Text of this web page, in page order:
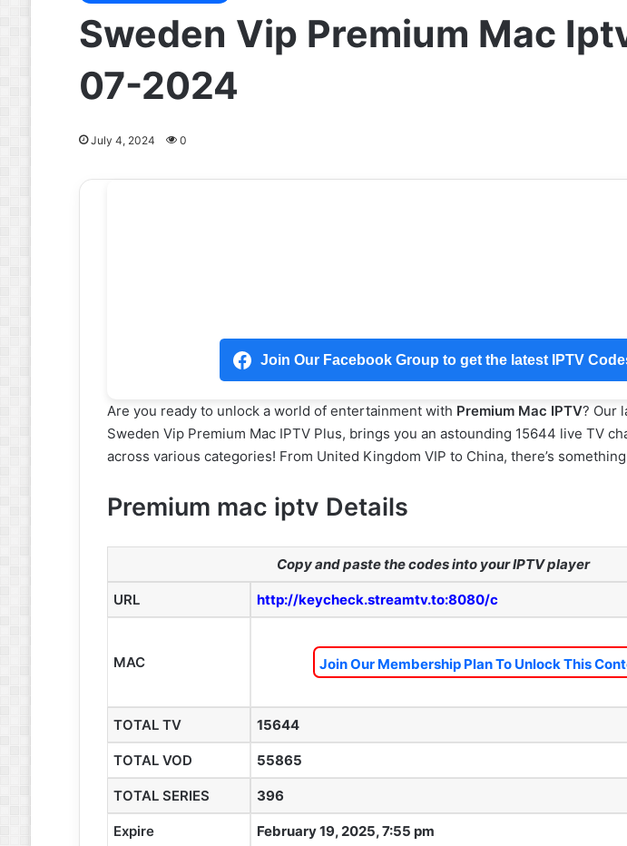
Sweden Vip Premium Mac
07-2024
July 4, 2024 0
Join Our Facebook Group to get the latest IPTV
Are you ready to unlock a world of entertainment with Premium Mac IPTV? Our
Sweden Vip Premium Mac IPTV Plus, brings you an astounding 15644 live TV
across various categories! From United Kingdom VIP to China, there’s
Premium mac iptv Details
Copy and paste the codes into your IPTV player
URL http://keycheck.streamtv.to:8080/c
MAC Join Our Membership Plan To Unlock This
TOTAL TV 15644
TOTAL VOD 55865
TOTAL SERIES 396
Expire February 19, 2025, 7:55 pm